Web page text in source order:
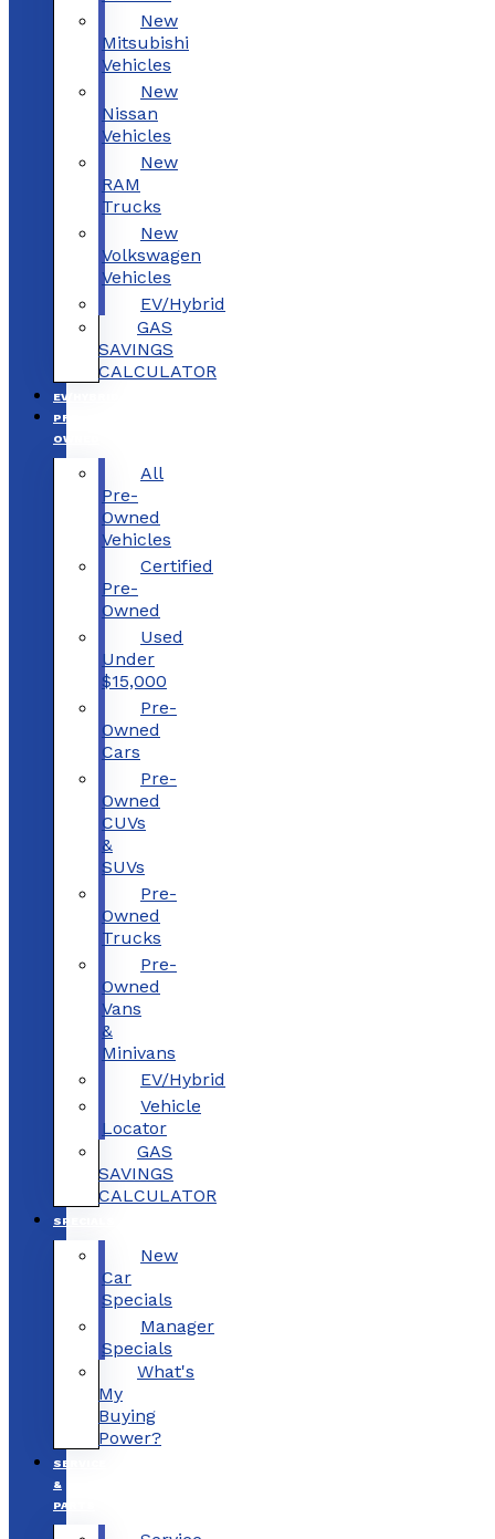
New
Mitsubishi
Vehicles
New
Nissan
Vehicles
New
RAM
Trucks
New
Volkswagen
Vehicles
EV/Hybrid
GAS
SAVINGS
CALCULATOR
EV/HYBRID
PRE-
OWNED
All
Pre-
Owned
Vehicles
Certified
Pre-
Owned
Used
Under
$15,000
Pre-
Owned
Cars
Pre-
Owned
CUVs
&
SUVs
Pre-
Owned
Trucks
Pre-
Owned
Vans
&
Minivans
EV/Hybrid
Vehicle
Locator
GAS
SAVINGS
CALCULATOR
SPECIALS
New
Car
Specials
Manager
Specials
What's
My
Buying
Power?
SERVICE
&
PARTS